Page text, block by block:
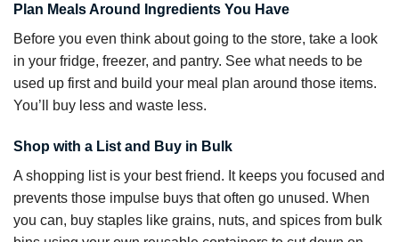
Plan Meals Around Ingredients You Have
Before you even think about going to the store, take a look
in your fridge, freezer, and pantry. See what needs to be
used up first and build your meal plan around those items.
You’ll buy less and waste less.
Shop with a List and Buy in Bulk
A shopping list is your best friend. It keeps you focused and
prevents those impulse buys that often go unused. When
you can, buy staples like grains, nuts, and spices from bulk